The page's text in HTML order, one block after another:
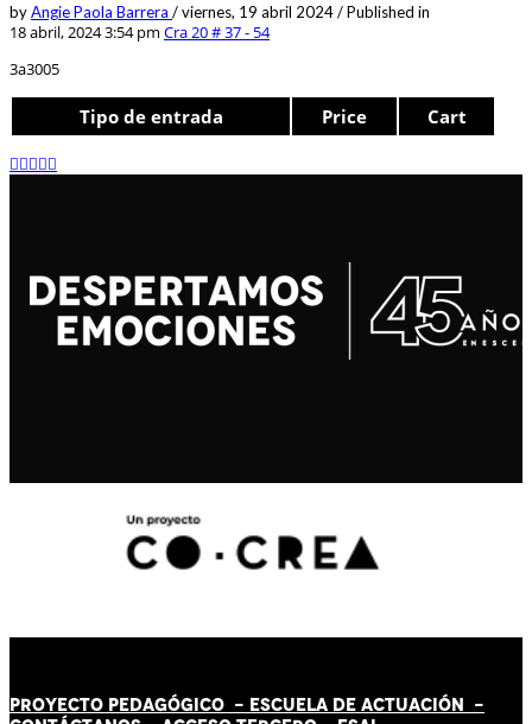
byAngie Paola Barrera /viernes, 19 abril 2024/Published in
18 abril, 2024 3:54 pm Cra 20 # 37 - 54
3a3005
Tipo de entrada Price Cart
PROYECTO PEDAGÓGICO - ESCUELA DE ACTUACIÓN -